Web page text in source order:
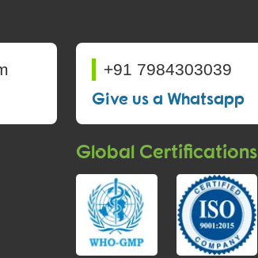
+91 7984303039
Give us a Whatsapp
Global Certifications